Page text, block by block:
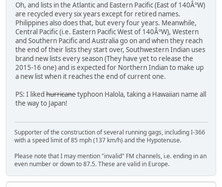
Oh, and lists in the Atlantic and Eastern Pacific (East of 140ÂºW)
are recycled every six years except for retired names.
Philippines also does that, but every four years. Meanwhile,
Central Pacific (i.e. Eastern Pacific West of 140ÂºW), Western
and Southern Pacific and Australia go on and when they reach
the end of their lists they start over, Southwestern Indian uses
brand new lists every season (They have yet to release the
2015-16 one) and is expected for Northern Indian to make up
a new list when it reaches the end of current one.
PS: I liked hurricanetyphoon Halola, taking a Hawaiian name all
the way to Japan!
Supporter of the construction of several running gags, including I-366
with a speed limit of 85 mph (137 km/h) and the Hypotenuse.
Please note that I may mention "invalid" FM channels, i.e. ending in an
even number or down to 87.5. These are valid in Europe.